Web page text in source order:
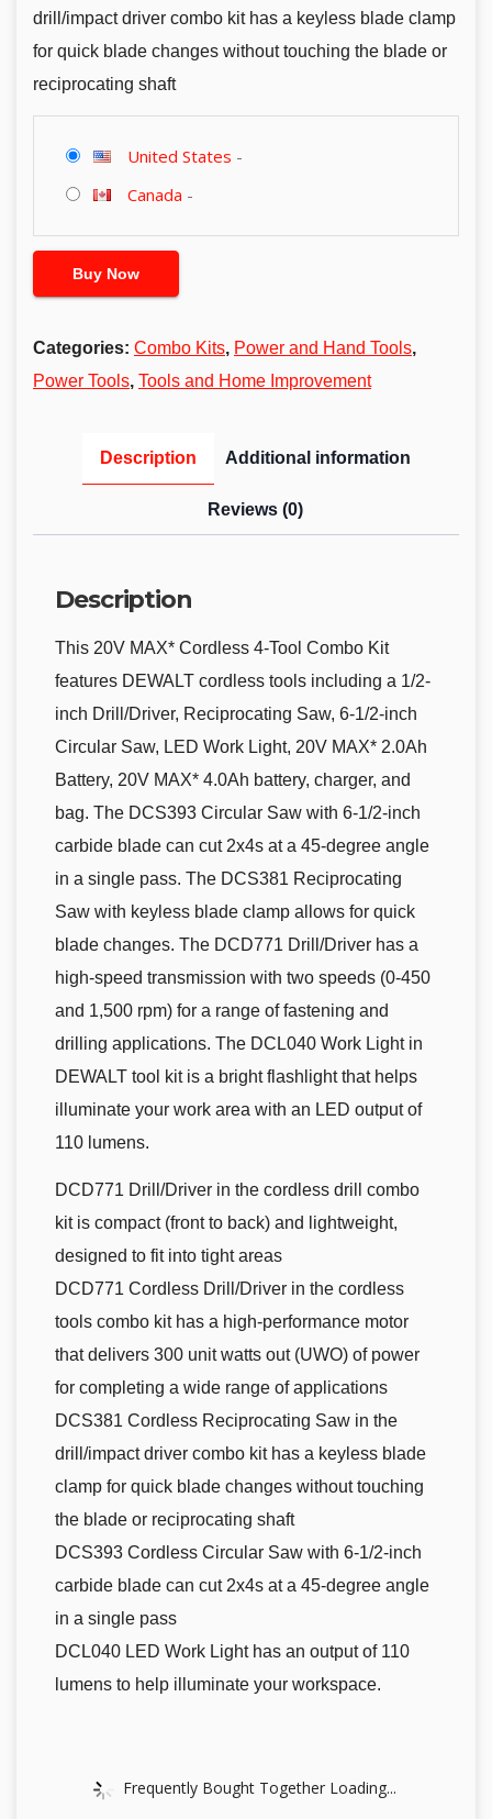
drill/impact driver combo kit has a keyless blade clamp
for quick blade changes without touching the blade or
reciprocating shaft
United States -
Canada -
Buy Now
Categories: Combo Kits, Power and Hand Tools,
Power Tools, Tools and Home Improvement
Description Additional information
Reviews (0)
Description
This 20V MAX* Cordless 4-Tool Combo Kit
features DEWALT cordless tools including a 1/2-
inch Drill/Driver, Reciprocating Saw, 6-1/2-inch
Circular Saw, LED Work Light, 20V MAX* 2.0Ah
Battery, 20V MAX* 4.0Ah battery, charger, and
bag. The DCS393 Circular Saw with 6-1/2-inch
carbide blade can cut 2x4s at a 45-degree angle
in a single pass. The DCS381 Reciprocating
Saw with keyless blade clamp allows for quick
blade changes. The DCD771 Drill/Driver has a
high-speed transmission with two speeds (0-450
and 1,500 rpm) for a range of fastening and
drilling applications. The DCL040 Work Light in
DEWALT tool kit is a bright flashlight that helps
illuminate your work area with an LED output of
110 lumens.
DCD771 Drill/Driver in the cordless drill combo
kit is compact (front to back) and lightweight,
designed to fit into tight areas
DCD771 Cordless Drill/Driver in the cordless
tools combo kit has a high-performance motor
that delivers 300 unit watts out (UWO) of power
for completing a wide range of applications
DCS381 Cordless Reciprocating Saw in the
drill/impact driver combo kit has a keyless blade
clamp for quick blade changes without touching
the blade or reciprocating shaft
DCS393 Cordless Circular Saw with 6-1/2-inch
carbide blade can cut 2x4s at a 45-degree angle
in a single pass
DCL040 LED Work Light has an output of 110
lumens to help illuminate your workspace.
Frequently Bought Together Loading...